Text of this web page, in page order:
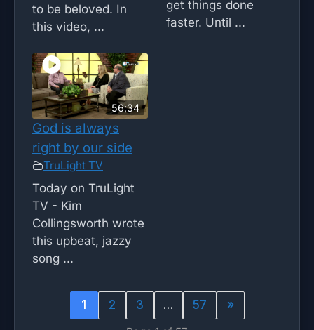
to be beloved. In
this video, ...
get things done
faster. Until ...
56;34
God is always
right by our side
TruLight TV
Today on TruLight
TV - Kim
Collingsworth wrote
this upbeat, jazzy
song ...
1 2 3 … 57 »